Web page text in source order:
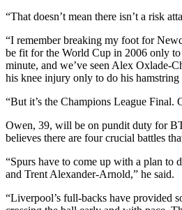
“That doesn’t mean there isn’t a risk
“I remember breaking my foot for
be fit for the World Cup in 2006 only
minute, and we’ve seen Alex Oxlade-
his knee injury only to do his
“But it’s the Champions League Final.
Owen, 39, will be on pundit duty for
believes there are four crucial battles
“Spurs have to come up with a plan to
and Trent Alexander-Arnold,” he said.
“Liverpool’s full-backs have provided